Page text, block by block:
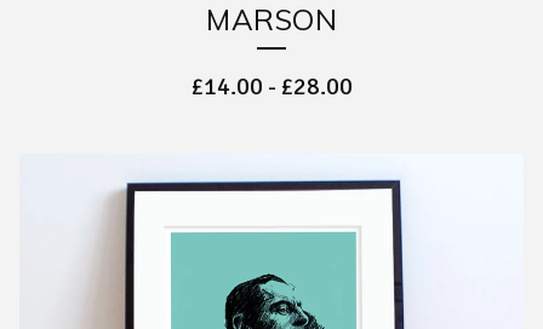
MARSON
£14.00 - £28.00